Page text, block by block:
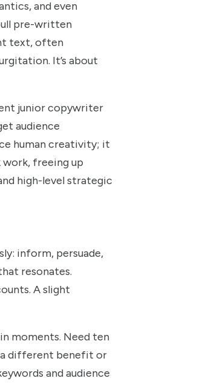
and even
pre-written
text, often
It’s about
junior copywriter
audience
human creativity; it
freeing up
high-level strategic
inform, persuade,
resonates.
A slight
moments. Need ten
a different benefit or
and audience